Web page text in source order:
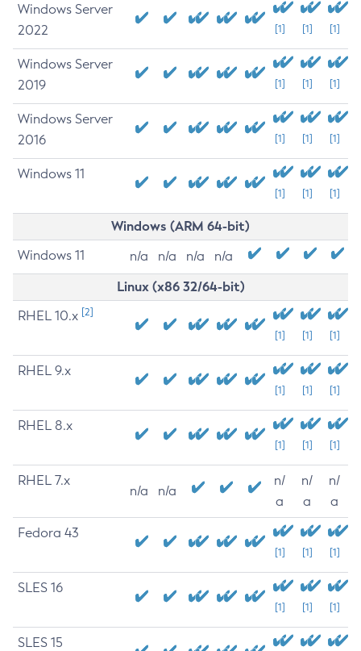
Windows Server
2022
[1] [1] [1]
Windows Server
2019
[1] [1] [1]
Windows Server
2016
[1] [1] [1]
Windows 11
[1] [1] [1]
Windows (ARM 64-bit)
Windows 11 n/a n/a n/a n/a
Linux (x86 32/64-bit)
RHEL 10.x [2]
[1] [1] [1]
RHEL 9.x
[1] [1] [1]
RHEL 8.x
[1] [1] [1]
RHEL 7.x
n/a n/a
n/
a
n/
a
n/
a
Fedora 43
[1] [1] [1]
SLES 16
[1] [1] [1]
SLES 15